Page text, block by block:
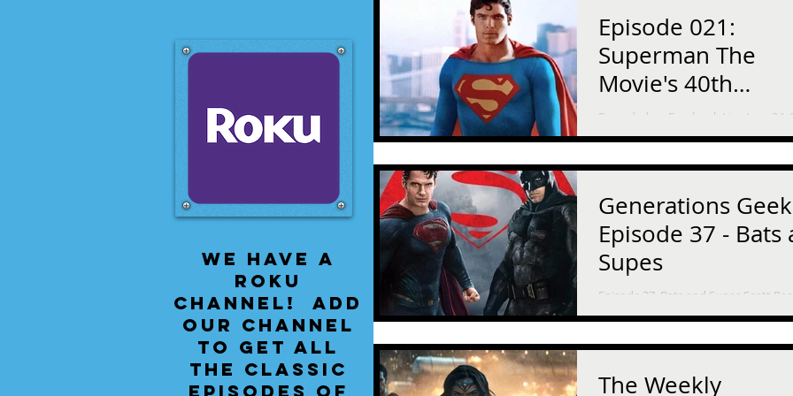
We have a
Roku
Channel! Add
our channel
to get all
the classic
episodes of
Episode 021:
Superman The
Movie's 40th
Anniversary
Recorded on Facebook Live June 24,
1978, Superman The Movie opened
Hackman, and an...
Generations
Episode 37 - Bats
Supes
Episode 37, Bats and Supes Scott
and his daughter discuss Man of Steel
and how they...
The Weekly